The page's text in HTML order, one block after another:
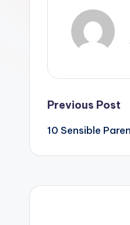
Post
Previous Post
10 Sensible